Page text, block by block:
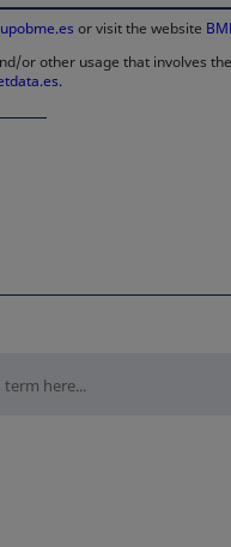
or visit the website
or other usage that involves
TAB
NEW TAB